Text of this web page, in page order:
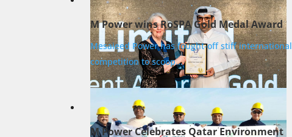
M Power wins RoSPA Gold Medal Award
Mesaieed Power has fought-off stiff international
competition to scoop...
M Power Celebrates Qatar Environment